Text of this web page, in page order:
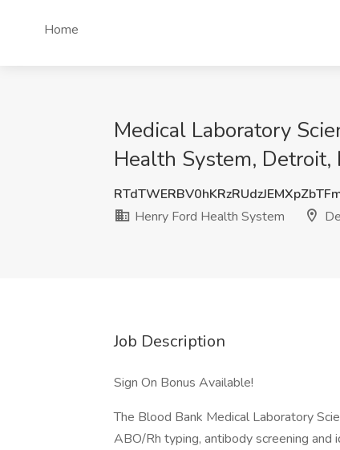
Home
Medical Laboratory
Health System, Detroit,
Henry Ford Health System
Job Description
Sign On Bonus Available!
The Blood Bank Medical Laboratory
ABO/Rh typing, antibody screening and